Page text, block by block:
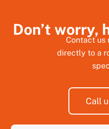
Don’t worry,
Contact us
directly to a
Call